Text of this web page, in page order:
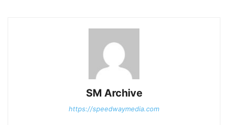
SM Archive
https://speedwaymedia.com